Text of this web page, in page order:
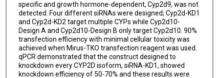
specific and growth hormone-dependent, Cyp2d9, was not
detected. Four different siRNAs were designed; Cyp2d-KD1
and Cyp2d-KD2 target multiple CYPs while Cyp2d10-
Design A and Cyp2d10-Design B only target Cyp2d10. 90%
transfection efficiency with minimal cellular toxicity was
achieved when Mirus-TKO transfection reagent was used.
qPCR demonstrated that the construct designed to
knockdown every CYP2D isoform, siRNA-KD1, showed
knockdown efficiency of 50-70% and these results were